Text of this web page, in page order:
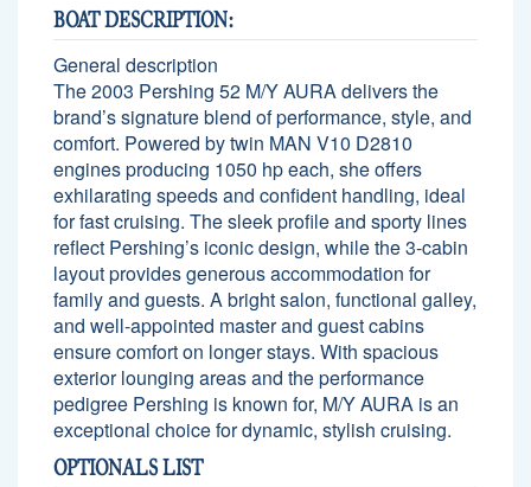
BOAT DESCRIPTION:
General description
The 2003 Pershing 52 M/Y AURA delivers the
brand’s signature blend of performance, style, and
comfort. Powered by twin MAN V10 D2810
engines producing 1050 hp each, she offers
exhilarating speeds and confident handling, ideal
for fast cruising. The sleek profile and sporty lines
reflect Pershing’s iconic design, while the 3-cabin
layout provides generous accommodation for
family and guests. A bright salon, functional galley,
and well-appointed master and guest cabins
ensure comfort on longer stays. With spacious
exterior lounging areas and the performance
pedigree Pershing is known for, M/Y AURA is an
exceptional choice for dynamic, stylish cruising.
OPTIONALS LIST